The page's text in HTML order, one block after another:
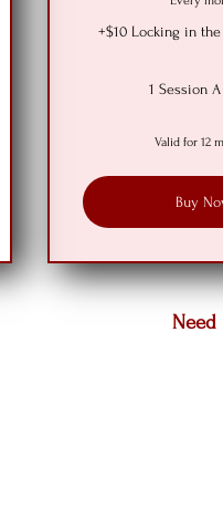
+$10 Locking in
1 Session A
Valid for 12
Buy
Need